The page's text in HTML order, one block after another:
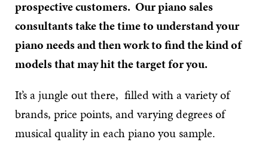
prospective customers. Our piano sales
consultants take the time to understand your
piano needs and then work to find the kind of
models that may hit the target for you.
It’s a jungle out there, filled with a variety of
brands, price points, and varying degrees of
musical quality in each piano you sample.